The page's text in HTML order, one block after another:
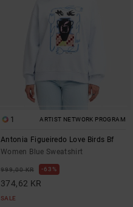
1 ARTIST NETWORK PROGRAM
Antonia Figueiredo Love Birds Bf
Women Blue Sweatshirt
999,00 KR 63%
374,62 KR
SALE